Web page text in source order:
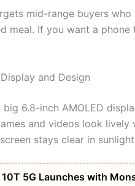
mid-range buyers
meal. If you want a
and Design
6.8-inch AMOLED
and videos look
stays clear in
5G Launches with